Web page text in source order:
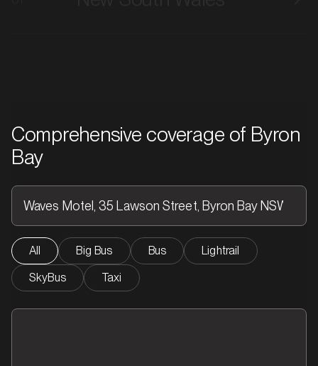
Comprehensive coverage of Byron
Bay
All Big Bus Bus
Lightrail
SkyBus
Taxi